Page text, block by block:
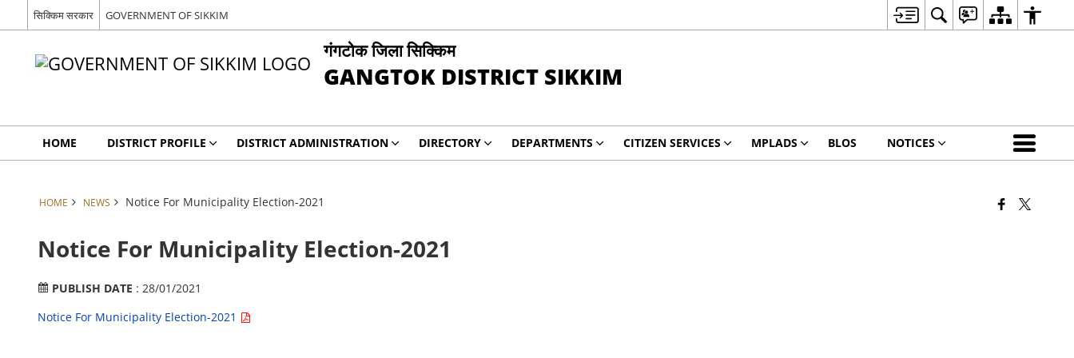
सिक्किम सरकार GOVERNMENT OF SIKKIM
गंगटोक जिला सिक्किम
GANGTOK DISTRICT SIKKIM
HOME DISTRICT PROFILE DISTRICT ADMINISTRATION DIRECTORY DEPARTMENTS CITIZEN SERVICES MPLADS BLOS NOTICES
HOME NEWS Notice For Municipality Election-2021
Notice For Municipality Election-2021
PUBLISH DATE : 28/01/2021
Notice For Municipality Election-2021